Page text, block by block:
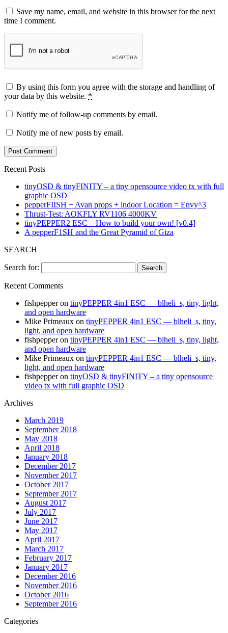
Save my name, email, and website in this browser for the next
time I comment.
By using this form you agree with the storage and handling of
your data by this website. *
Notify me of follow-up comments by email.
Notify me of new posts by email.
Recent Posts
tinyOSD & tinyFINITY – a tiny opensource video tx with full
graphic OSD
pepperFIISH + Avan props + indoor Location = Envy^3
Thrust-Test: AOKFLY RV1106 4000KV
tinyPEPPER2 ESC – How to build your own! [v0.4]
A pepperF1SH and the Great Pyramid of Giza
SEARCH
Search for:
Recent Comments
fishpepperon tinyPEPPER 4in1 ESC — blheli_s, tiny, light,
and open hardware
Mike Primeaux on tinyPEPPER 4in1 ESC — blheli_s, tiny,
light, and open hardware
fishpepperon tinyPEPPER 4in1 ESC — blheli_s, tiny, light,
and open hardware
Mike Primeaux on tinyPEPPER 4in1 ESC — blheli_s, tiny,
light, and open hardware
fishpepperon tinyOSD & tinyFINITY – a tiny opensource
video tx with full graphic OSD
Archives
March 2019
September 2018
May 2018
April 2018
January 2018
December 2017
November 2017
October 2017
September 2017
August 2017
July 2017
June 2017
May 2017
April 2017
March 2017
February 2017
January 2017
December 2016
November 2016
October 2016
September 2016
Categories